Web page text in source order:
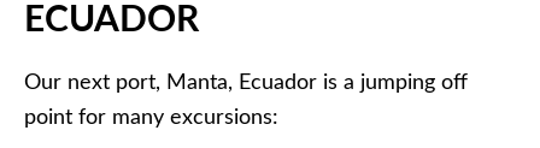
ECUADOR
Our next port, Manta, Ecuador is a jumping off
point for many excursions: